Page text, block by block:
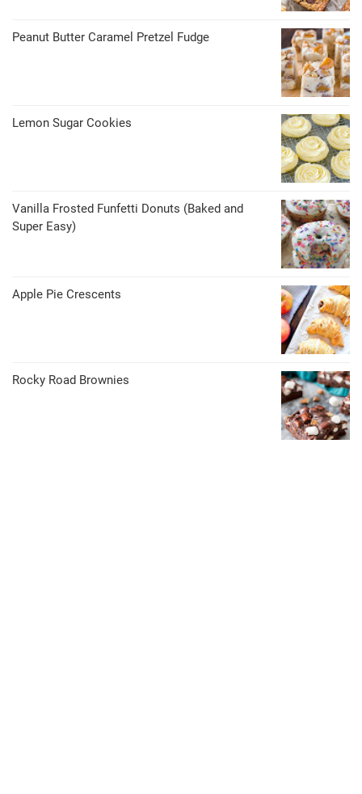
Peanut Butter Caramel Pretzel Fudge
Lemon Sugar Cookies
Vanilla Frosted Funfetti Donuts (Baked and
Super Easy)
Apple Pie Crescents
Rocky Road Brownies